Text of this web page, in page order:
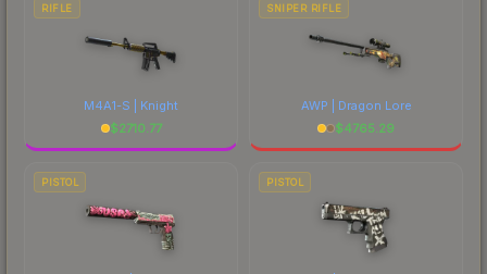
RIFLE
M4A1-S | Knight
$2710.77
SNIPER RIFLE
AWP | Dragon Lore
$4765.29
PISTOL PISTOL